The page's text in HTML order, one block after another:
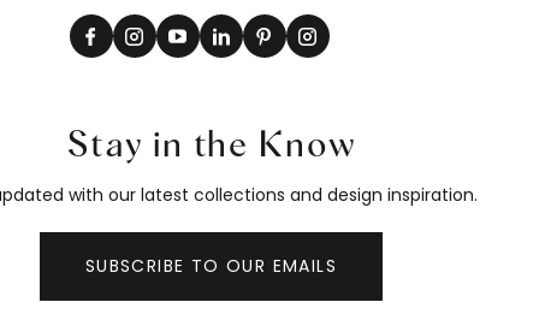
Stay in the Know
with our latest collections and design inspiration.
SUBSCRIBE TO OUR EMAILS